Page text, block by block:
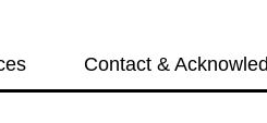
Contact &